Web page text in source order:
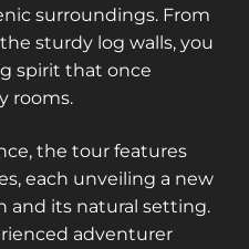
surroundings. From
sturdy log walls, you
spirit that once
rooms.
the tour features
each unveiling a new
and its natural setting.
adventurer